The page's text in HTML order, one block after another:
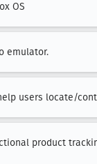
OS
emulator.
users locate/
product